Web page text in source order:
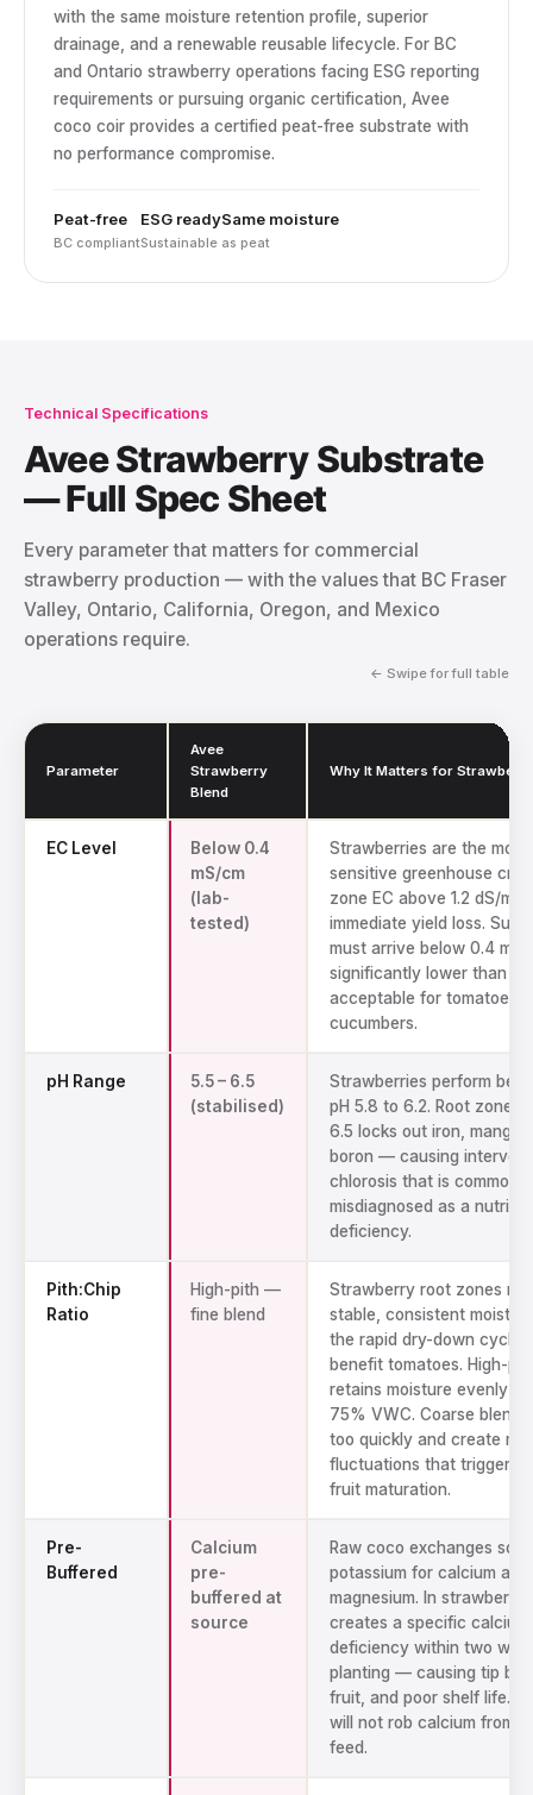
with the same moisture retention profile, superior
drainage, and a renewable reusable lifecycle. For BC
and Ontario strawberry operations facing ESG reporting
requirements or pursuing organic certification, Avee
coco coir provides a certified peat-free substrate with
no performance compromise.
Peat-free
BC compliant
ESG ready
Sustainable
Same moisture
as peat
Technical Specifications
Avee Strawberry Substrate
— Full Spec Sheet
Every parameter that matters for commercial
strawberry production — with the values that BC Fraser
Valley, Ontario, California, Oregon, and Mexico
operations require.
← Swipe for full table
Parameter
Avee
Strawberry
Blend
Why It Matters for
EC Level
Below 0.4
mS/cm
(lab-
tested)
Strawberries are the most
sensitive greenhouse
zone EC above 1.2 dS/m
immediate yield loss.
must arrive below 0.4
significantly lower than
acceptable for tomatoes
cucumbers.
pH Range
5.5 – 6.5
(stabilised)
Strawberries perform
pH 5.8 to 6.2. Root zone
6.5 locks out iron,
boron — causing
chlorosis that is commonly
misdiagnosed as a nutrient
deficiency.
Pith:Chip
Ratio
High-pith —
fine blend
Strawberry root zones
stable, consistent
the rapid dry-down
benefit tomatoes. High-
retains moisture evenly
75% VWC. Coarse blends
too quickly and create
fluctuations that trigger
fruit maturation.
Pre-
Buffered
Calcium
pre-
buffered at
source
Raw coco exchanges
potassium for calcium and
magnesium. In
creates a specific calcium
deficiency within two
planting — causing tip
fruit, and poor shelf life.
will not rob calcium from
feed.